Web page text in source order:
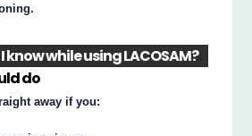
know while using LACOSAM?
do
away if you: